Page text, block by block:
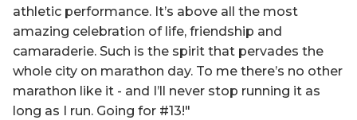
athletic performance. It’s above all the most
amazing celebration of life, friendship and
camaraderie. Such is the spirit that pervades the
whole city on marathon day. To me there’s no other
marathon like it - and I’ll never stop running it as
long as I run. Going for #13!"